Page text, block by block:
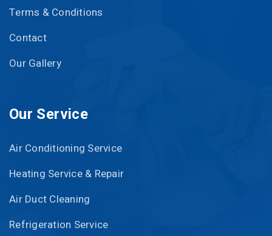
Terms & Conditions
Contact
Our Gallery
Our Service
Air Conditioning Service
Heating Service & Repair
Air Duct Cleaning
Refrigeration Service